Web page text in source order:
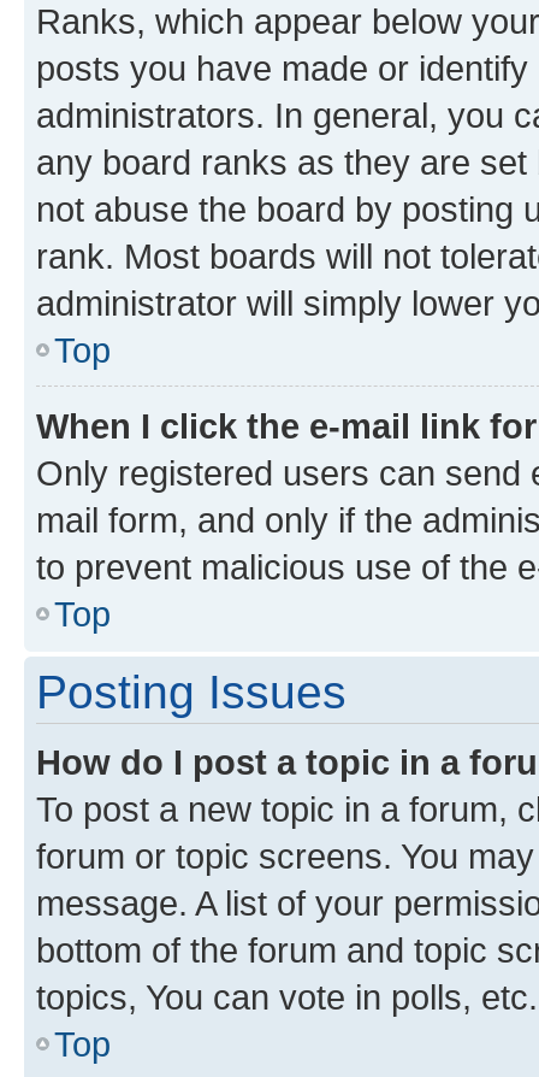
Ranks, which appear below
posts you have made or
administrators. In general, you
any board ranks as they are
not abuse the board by posting
rank. Most boards will not
administrator will simply lower
Top
When I click the e-mail link
Only registered users can send
mail form, and only if the
to prevent malicious use of the
Top
Posting Issues
How do I post a topic in a
To post a new topic in a forum,
forum or topic screens. You
message. A list of your
bottom of the forum and topic
topics, You can vote in polls, etc.
Top